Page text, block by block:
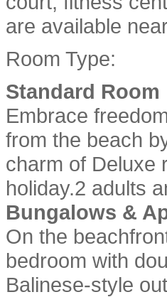
are available
Room Type:
Standard Room
Embrace
from the beach
charm of Deluxe
holiday.2 adults
Bungalows &
On the
bedroom with
Balinese-style